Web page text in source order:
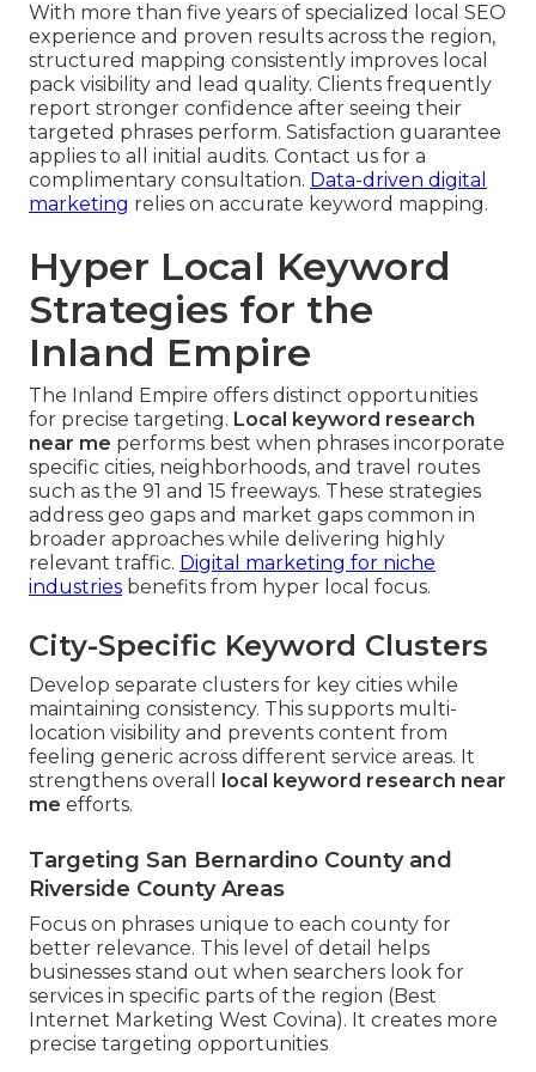
With more than five years of specialized local SEO
experience and proven results across the region,
structured mapping consistently improves local
pack visibility and lead quality. Clients frequently
report stronger confidence after seeing their
targeted phrases perform. Satisfaction guarantee
applies to all initial audits. Contact us for a
complimentary consultation. Data-driven digital
marketing relies on accurate keyword mapping.
Hyper Local Keyword
Strategies for the
Inland Empire
The Inland Empire offers distinct opportunities
for precise targeting. Local keyword research
near me performs best when phrases incorporate
specific cities, neighborhoods, and travel routes
such as the 91 and 15 freeways. These strategies
address geo gaps and market gaps common in
broader approaches while delivering highly
relevant traffic. Digital marketing for niche
industries benefits from hyper local focus.
City-Specific Keyword Clusters
Develop separate clusters for key cities while
maintaining consistency. This supports multi-
location visibility and prevents content from
feeling generic across different service areas. It
strengthens overall
local keyword research near
me efforts.
Targeting San Bernardino County and
Riverside County Areas
Focus on phrases unique to each county for
better relevance. This level of detail helps
businesses stand out when searchers look for
services in specific parts of the region (Best
Internet Marketing West Covina). It creates more
precise targeting opportunities